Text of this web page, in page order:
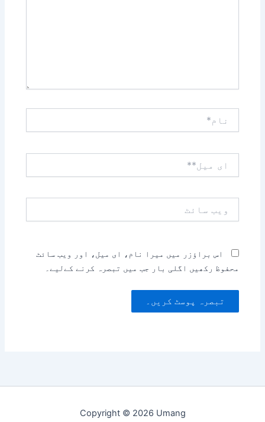
میل**
سائٹ
اس براؤزر میں میرا نام، ای میل، اور ویب سائٹ
محفوظ رکھیں اگلی بار جب میں تبصرہ کرنے کےلیے۔
Copyright © 2026 Umang